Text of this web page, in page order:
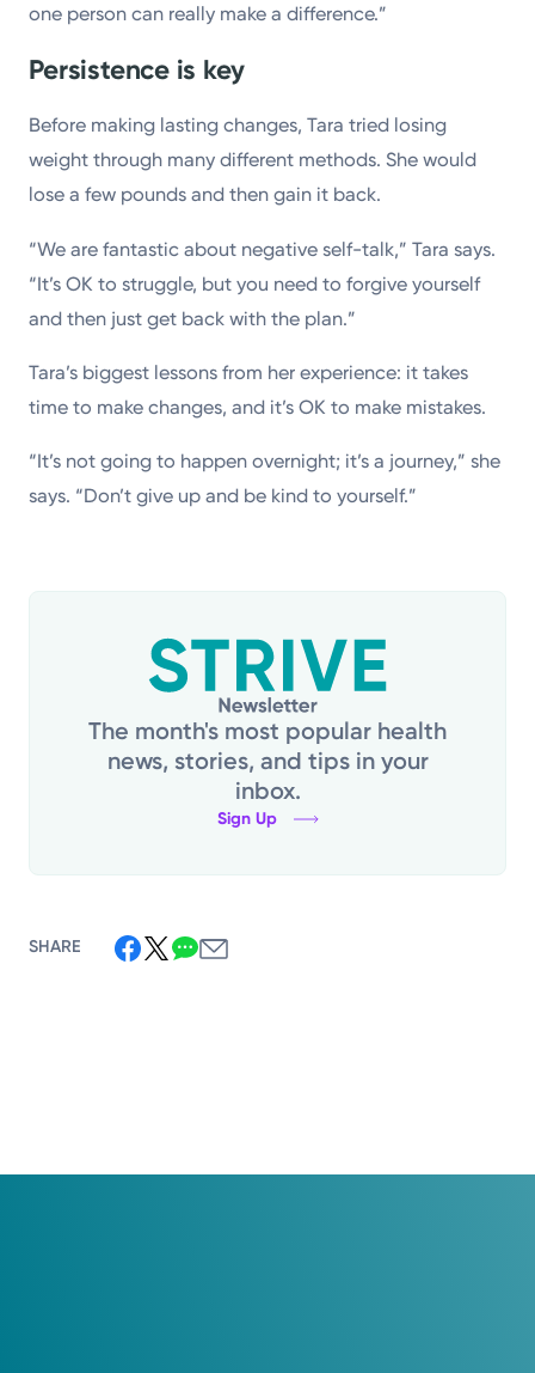
one person can really make a difference.”
Persistence is key
Before making lasting changes, Tara tried losing
weight through many different methods. She would
lose a few pounds and then gain it back.
“We are fantastic about negative self-talk,” Tara says.
“It’s OK to struggle, but you need to forgive yourself
and then just get back with the plan.”
Tara’s biggest lessons from her experience: it takes
time to make changes, and it’s OK to make mistakes.
“It’s not going to happen overnight; it’s a journey,” she
says. “Don’t give up and be kind to yourself.”
The month's most popular health
news, stories, and tips in your
inbox.
Sign Up
SHARE